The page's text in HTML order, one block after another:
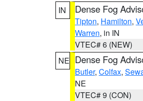
IN
Dense Fog
Tipton, Hamilton,
Warren, in IN
VTEC# 6 (NEW)
NE Dense Fog
Butler, Colfax,
NE
VTEC# 9 (CON)